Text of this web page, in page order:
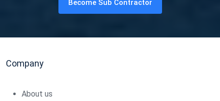
Become Sub Contractor
Company
About us